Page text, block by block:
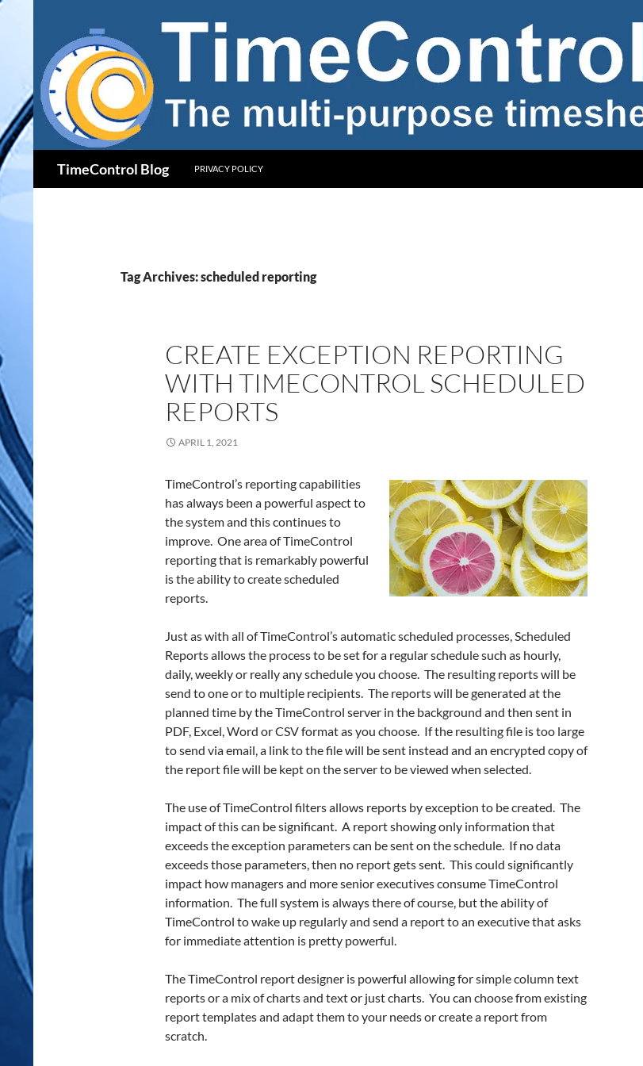
Skip
TimeControl Blog PRIVACY POLICY
Tag Archives: scheduled reporting
CREATE EXCEPTION REPORTING
WITH TIMECONTROL SCHEDULED
REPORTS
APRIL 1, 2021
TimeControl’s reporting capabilities
has always been a powerful aspect to
the system and this continues to
improve. One area of TimeControl
reporting that is remarkably powerful
is the ability to create scheduled
reports.
Just as with all of TimeControl’s automatic scheduled processes, Scheduled
Reports allows the process to be set for a regular schedule such as hourly,
daily, weekly or really any schedule you choose. The resulting reports will be
send to one or to multiple recipients. The reports will be generated at the
planned time by the TimeControl server in the background and then sent in
PDF, Excel, Word or CSV format as you choose. If the resulting file is too large
to send via email, a link to the file will be sent instead and an encrypted copy of
the report file will be kept on the server to be viewed when selected.
The use of TimeControl filters allows reports by exception to be created. The
impact of this can be significant. A report showing only information that
exceeds the exception parameters can be sent on the schedule. If no data
exceeds those parameters, then no report gets sent. This could significantly
impact how managers and more senior executives consume TimeControl
information. The full system is always there of course, but the ability of
TimeControl to wake up regularly and send a report to an executive that asks
for immediate attention is pretty powerful.
The TimeControl report designer is powerful allowing for simple column text
reports or a mix of charts and text or just charts. You can choose from existing
report templates and adapt them to your needs or create a report from
scratch.